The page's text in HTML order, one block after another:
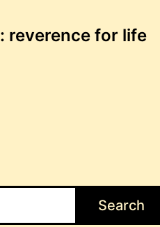
reverence for life
Search